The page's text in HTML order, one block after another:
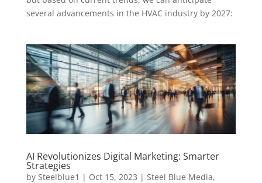
several advancements in the HVAC industry by 2027:
AI Revolutionizes Digital Marketing: Smarter
Strategies
by Steelblue1 | Oct 15, 2023 | Steel Blue Media,